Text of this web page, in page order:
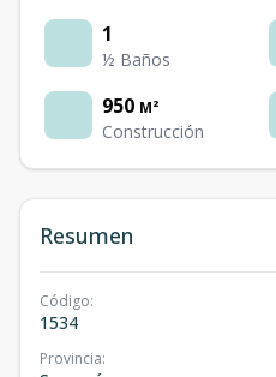
1
½ Baños
950 M²
Construcción
Resumen
Código:
1534
Provincia: